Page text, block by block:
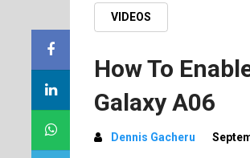
VIDEOS
How To
Galaxy A06
Dennis Gacheru